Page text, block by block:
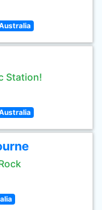
Station!